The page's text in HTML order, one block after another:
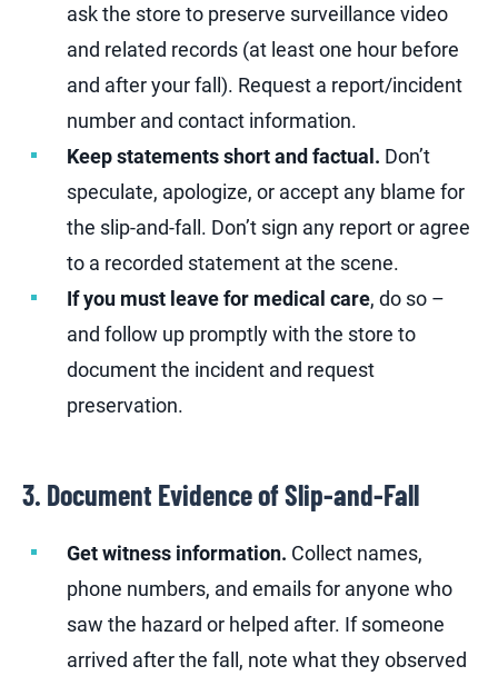
ask the store to preserve surveillance video
and related records (at least one hour before
and after your fall). Request a report/incident
number and contact information.
Keep statements short and factual. Don’t
speculate, apologize, or accept any blame for
the slip-and-fall. Don’t sign any report or agree
to a recorded statement at the scene.
If you must leave for medical care, do so –
and follow up promptly with the store to
document the incident and request
preservation.
3. Document Evidence of Slip-and-Fall
Get witness information. Collect names,
phone numbers, and emails for anyone who
saw the hazard or helped after. If someone
arrived after the fall, note what they observed